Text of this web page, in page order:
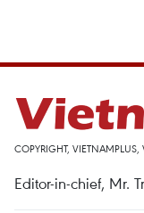
COPYRIGHT,
Editor-in-chief, Mr.